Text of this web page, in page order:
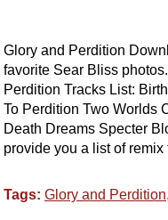
Glory and Perdition
favorite Sear Bliss
Perdition Tracks List:
To Perdition Two Worlds
Death Dreams Specter
provide you a list of remix
Tags: Glory and Perdition